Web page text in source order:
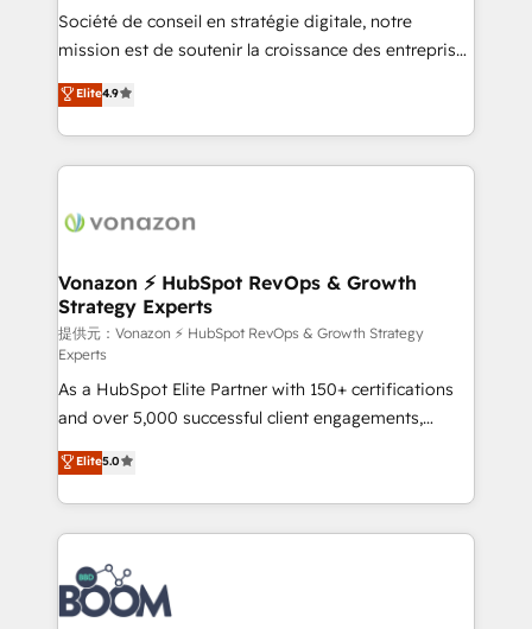
South Africa. Certified compliant with ISO/IEC
27001:2022 and ISO 9001:2015 across all seven
Société de conseil en stratégie digitale, notre
mission est de soutenir la croissance des entreprises
B2B à travers l’acquisition de nouveaux clients,
l'intégration CRM et le développement des revenus
auprès de vos comptes existants. En France et à
l'international, nous travaillons avec des ETI
delà d’une simple transformation digitale et des
➤ L’intégration de CRM et de méthodologie RevOps
pour aligner les équipes marketing, commerciales et
support client (data migration, synchronisation API,
audit et maintenance) ➤ La création de sites internet
de conversion qui transforment les visiteurs en
opportunités d'affaires ➤ La mise en place de
stratégies d'acquisition marketing (SEO, SEA,
inbound, automatisation marketing, ABM, IA,
emailing) Informations clés : - 10 ans d'expérience -
100+ intégrations CRM HubSpot réussies - 40
experts conseil - 150 certifications HubSpot
cumulées
Elite4.9
Vonazon ⚡ HubSpot RevOps & Growth
Strategy Experts
提供元：Vonazon ⚡ HubSpot RevOps & Growth Strategy
Experts
As a HubSpot Elite Partner with 150+ certifications
and over 5,000 successful client engagements,
Vonazon turns marketing complexity into
measurable, scalable growth. From onboarding to
enterprise-grade campaigns, our in-house team
builds scalable strategies that drive long-term
revenue. ⚙️ HubSpot Integration & Optimization •
Seamless CRM, CMS, and automation setup •
Complex platform migrations and data cleanups •
Elite5.0